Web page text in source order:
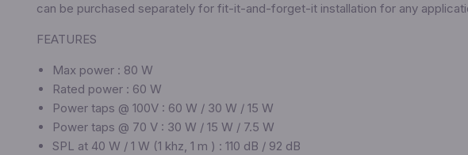
can be purchased separately for fit-it-and-forget-it installation for any
FEATURES
Max power : 80 W
Rated power : 60 W
Power taps @ 100V : 60 W / 30 W / 15 W
Power taps @ 70 V : 30 W / 15 W / 7.5 W
SPL at 40 W / 1 W (1 khz, 1 m ) : 110 dB / 92 dB